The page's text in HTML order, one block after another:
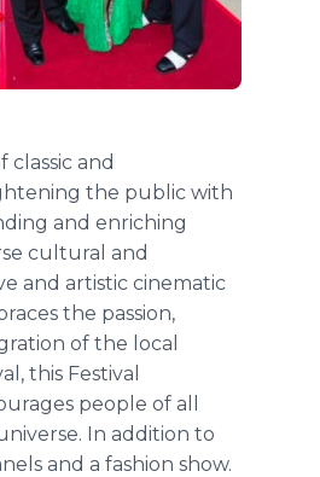
and
the public with
and enriching
cultural and
and artistic cinematic
the passion,
of the local
this Festival
people of all
In addition to
and a fashion show.